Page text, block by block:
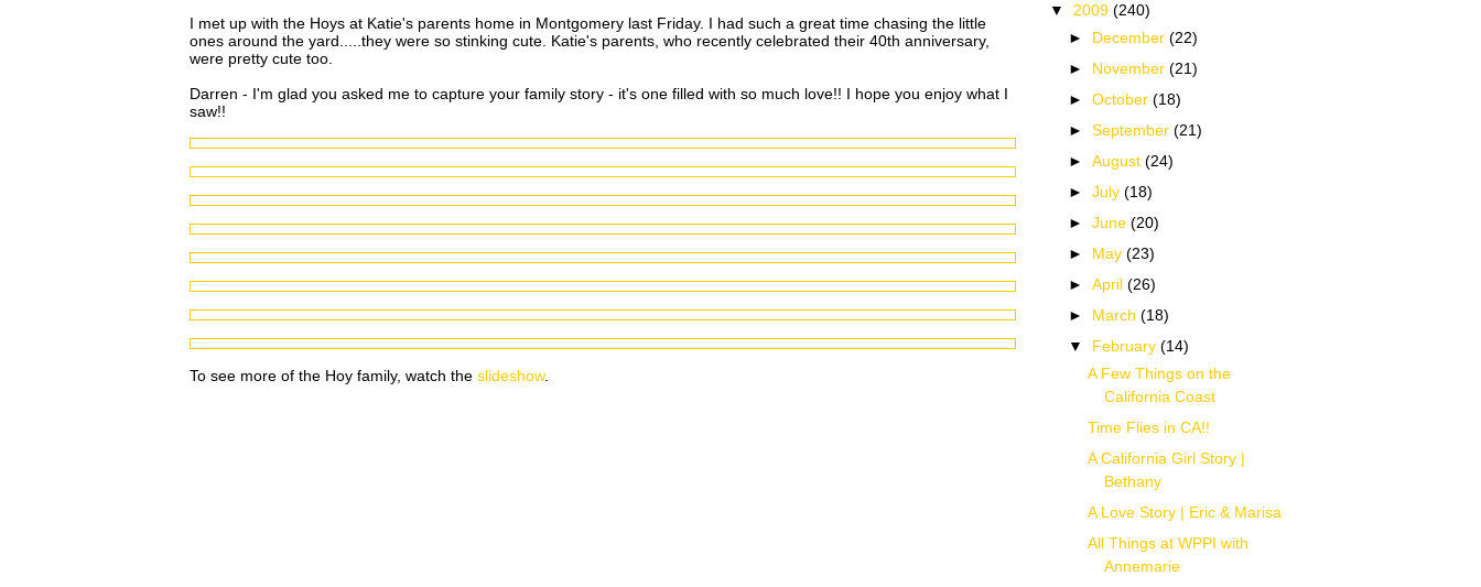
I met up with the Hoys at Katie's parents home in Montgomery last Friday. I had such a great time chasing the little
ones around the yard.....they were so stinking cute. Katie's parents, who recently celebrated their 40th anniversary,
were pretty cute too.
Darren - I'm glad you asked me to capture your family story - it's one filled with so much love!! I hope you enjoy what I
saw!!
To see more of the Hoy family, watch the slideshow.
▼ 2009 (240)
► December (22)
► November (21)
► October (18)
► September (21)
► August (24)
► July (18)
► June (20)
► May (23)
► April (26)
► March (18)
▼ February (14)
A Few Things on the
California Coast
Time Flies in CA!!
A California Girl Story |
Bethany
A Love Story | Eric & Marisa
All Things at WPPI with
Annemarie